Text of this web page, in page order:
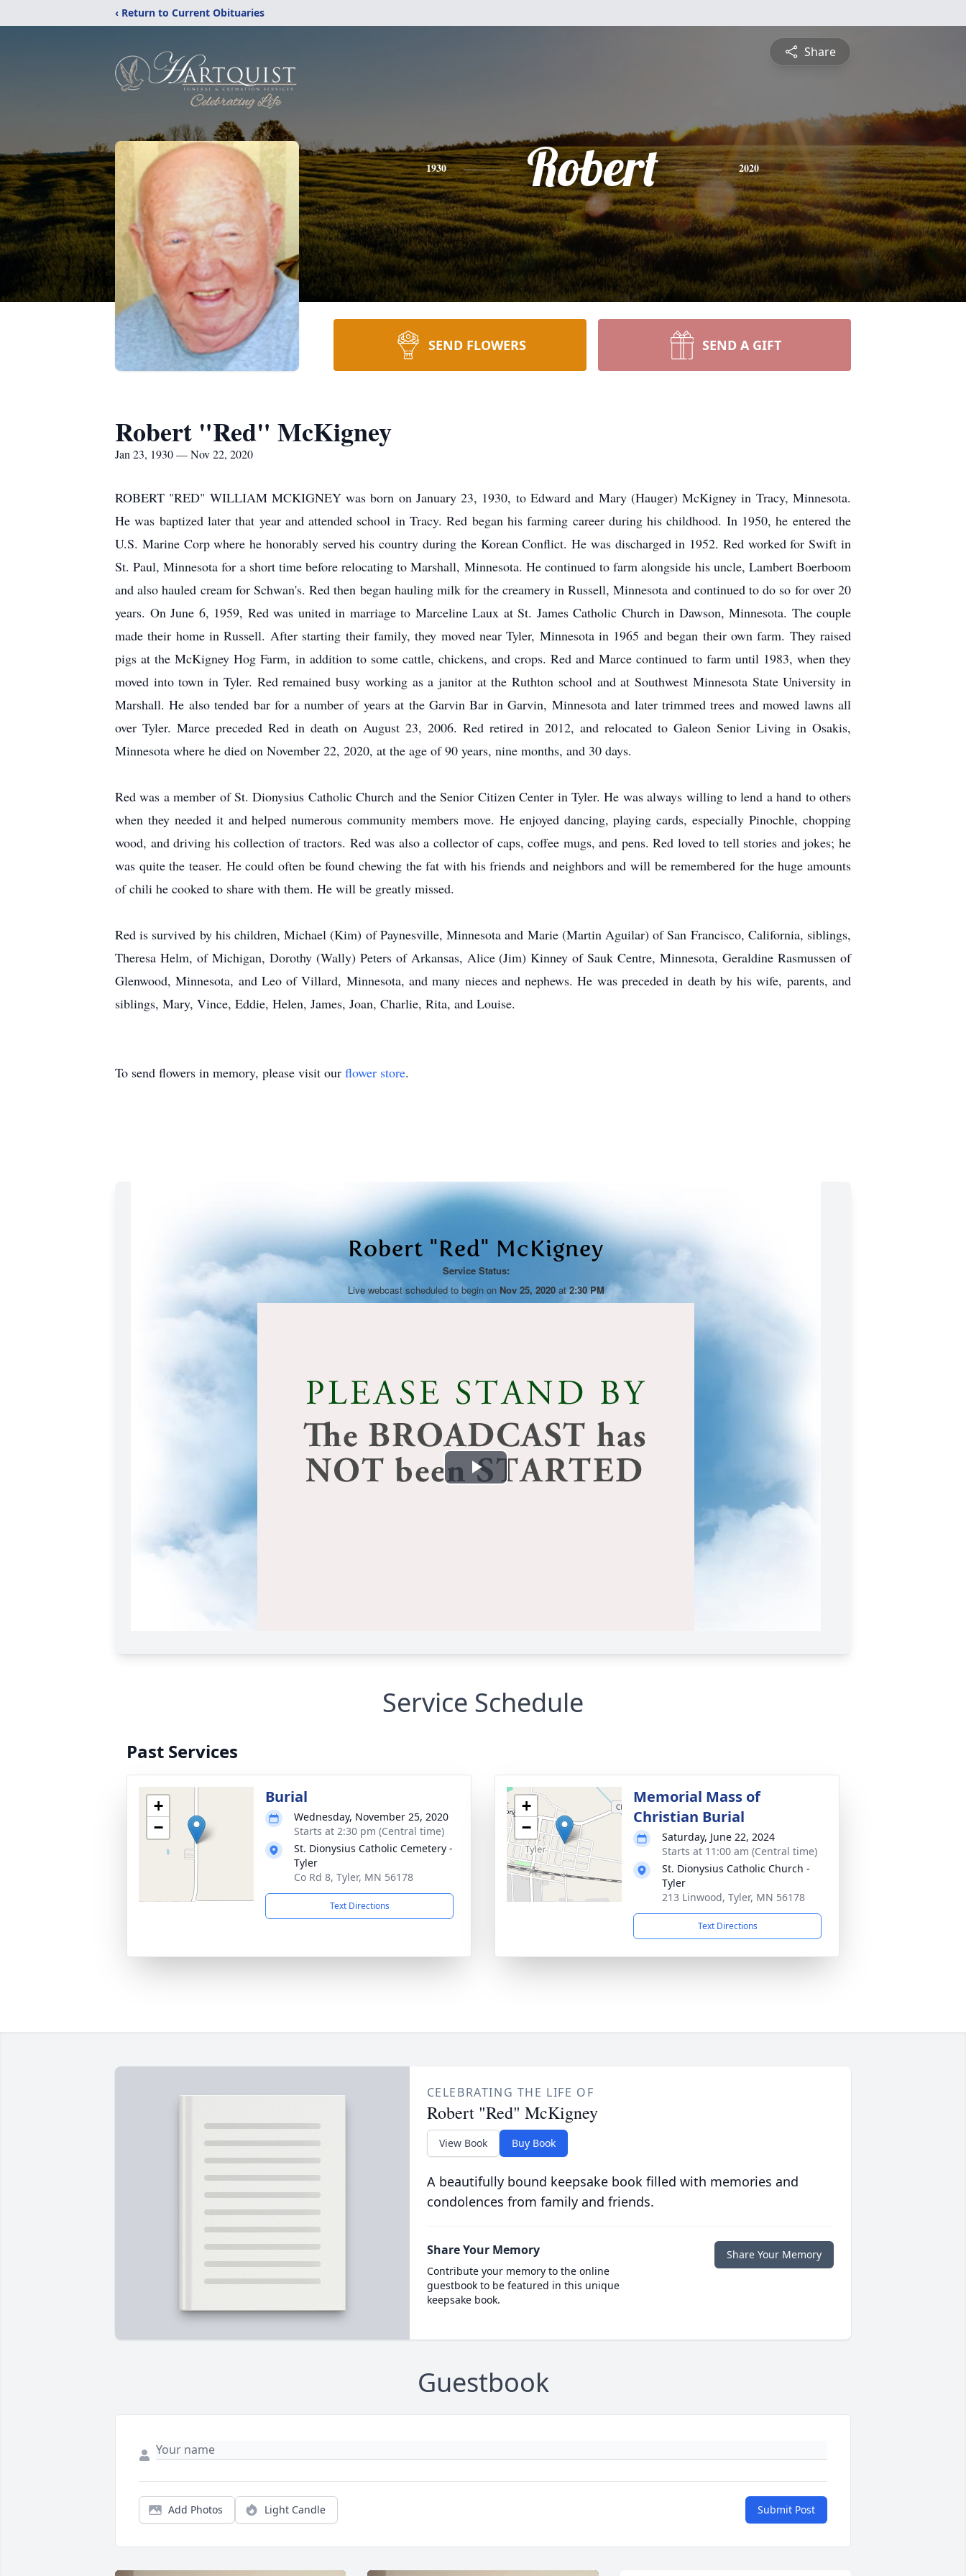
‹ Return to Current Obituaries
Share
1930 Robert 2020
SEND FLOWERS SEND A GIFT
Robert "Red" McKigney
Jan 23, 1930 — Nov 22, 2020
ROBERT "RED" WILLIAM MCKIGNEY was born on January 23, 1930, to Edward and Mary (Hauger) McKigney in Tracy, Minnesota.
He was baptized later that year and attended school in Tracy. Red began his farming career during his childhood. In 1950, he entered the
U.S. Marine Corp where he honorably served his country during the Korean Conflict. He was discharged in 1952. Red worked for Swift in
St. Paul, Minnesota for a short time before relocating to Marshall, Minnesota. He continued to farm alongside his uncle, Lambert Boerboom
and also hauled cream for Schwan's. Red then began hauling milk for the creamery in Russell, Minnesota and continued to do so for over 20
years. On June 6, 1959, Red was united in marriage to Marceline Laux at St. James Catholic Church in Dawson, Minnesota. The couple
made their home in Russell. After starting their family, they moved near Tyler, Minnesota in 1965 and began their own farm. They raised
pigs at the McKigney Hog Farm, in addition to some cattle, chickens, and crops. Red and Marce continued to farm until 1983, when they
moved into town in Tyler. Red remained busy working as a janitor at the Ruthton school and at Southwest Minnesota State University in
Marshall. He also tended bar for a number of years at the Garvin Bar in Garvin, Minnesota and later trimmed trees and mowed lawns all
over Tyler. Marce preceded Red in death on August 23, 2006. Red retired in 2012, and relocated to Galeon Senior Living in Osakis,
Minnesota where he died on November 22, 2020, at the age of 90 years, nine months, and 30 days.
Red was a member of St. Dionysius Catholic Church and the Senior Citizen Center in Tyler. He was always willing to lend a hand to others
when they needed it and helped numerous community members move. He enjoyed dancing, playing cards, especially Pinochle, chopping
wood, and driving his collection of tractors. Red was also a collector of caps, coffee mugs, and pens. Red loved to tell stories and jokes; he
was quite the teaser. He could often be found chewing the fat with his friends and neighbors and will be remembered for the huge amounts
of chili he cooked to share with them. He will be greatly missed.
Red is survived by his children, Michael (Kim) of Paynesville, Minnesota and Marie (Martin Aguilar) of San Francisco, California, siblings,
Theresa Helm, of Michigan, Dorothy (Wally) Peters of Arkansas, Alice (Jim) Kinney of Sauk Centre, Minnesota, Geraldine Rasmussen of
Glenwood, Minnesota, and Leo of Villard, Minnesota, and many nieces and nephews. He was preceded in death by his wife, parents, and
siblings, Mary, Vince, Eddie, Helen, James, Joan, Charlie, Rita, and Louise.
To send flowers in memory, please visit our flower store.
Service Schedule
Past Services
+
−
Burial
Wednesday, November 25, 2020
Starts at 2:30 pm (Central time)
St. Dionysius Catholic Cemetery -
Tyler
Co Rd 8, Tyler, MN 56178
Text Directions
+
−
Memorial Mass of
Christian Burial
Saturday, June 22, 2024
Starts at 11:00 am (Central time)
St. Dionysius Catholic Church -
Tyler
213 Linwood, Tyler, MN 56178
Text Directions
CELEBRATING THE LIFE OF
Robert "Red" McKigney
View Book Buy Book
A beautifully bound keepsake book filled with memories and
condolences from family and friends.
Share Your Memory
Contribute your memory to the online
guestbook to be featured in this unique
keepsake book.
Share Your Memory
Guestbook
Add Photos Light Candle Submit Post